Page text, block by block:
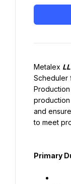
Metalex
Scheduler
and
to meet
Primary